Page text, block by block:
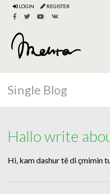
LOGIN REGISTER
Single Blog
Hallo write
Hi, kam dashur të di çmimin